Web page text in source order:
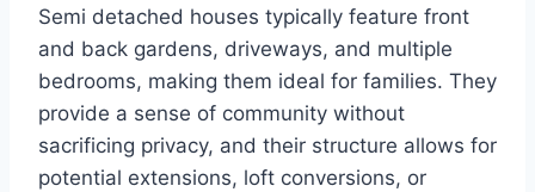
Semi detached houses typically feature front
and back gardens, driveways, and multiple
bedrooms, making them ideal for families. They
provide a sense of community without
sacrificing privacy, and their structure allows for
potential extensions, loft conversions, or